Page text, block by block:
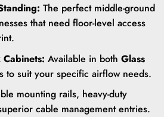
The perfect middle-ground
that need floor-level access
Available in both Glass
to suit your specific airflow needs.
mounting rails, heavy-duty
cable management entries.